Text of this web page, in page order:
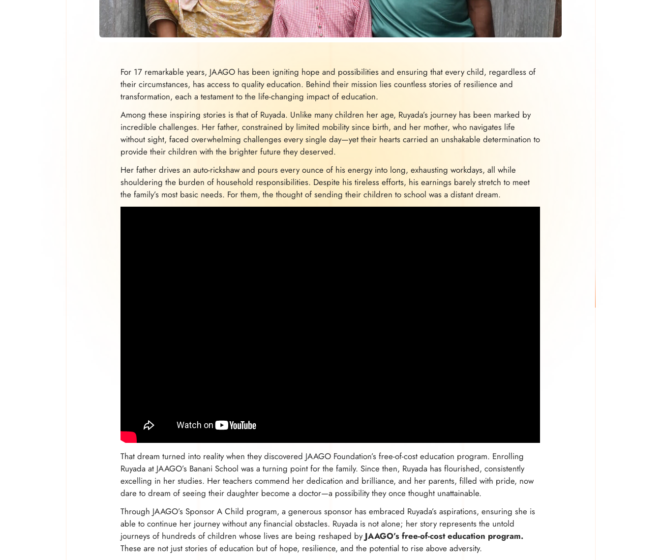
For 17 remarkable years, JAAGO has been igniting hope and possibilities and ensuring that every child, regardless of
their circumstances, has access to quality education. Behind their mission lies countless stories of resilience and
transformation, each a testament to the life-changing impact of education.
Among these inspiring stories is that of Ruyada. Unlike many children her age, Ruyada’s journey has been marked by
incredible challenges. Her father, constrained by limited mobility since birth, and her mother, who navigates life
without sight, faced overwhelming challenges every single day—yet their hearts carried an unshakable determination to
provide their children with the brighter future they deserved.
Her father drives an auto-rickshaw and pours every ounce of his energy into long, exhausting workdays, all while
shouldering the burden of household responsibilities. Despite his tireless efforts, his earnings barely stretch to meet
the family’s most basic needs. For them, the thought of sending their children to school was a distant dream.
That dream turned into reality when they discovered JAAGO Foundation’s free-of-cost education program. Enrolling
Ruyada at JAAGO’s Banani School was a turning point for the family. Since then, Ruyada has flourished, consistently
excelling in her studies. Her teachers commend her dedication and brilliance, and her parents, filled with pride, now
dare to dream of seeing their daughter become a doctor—a possibility they once thought unattainable.
Through JAAGO’s Sponsor A Child program, a generous sponsor has embraced Ruyada’s aspirations, ensuring she is
able to continue her journey without any financial obstacles. Ruyada is not alone; her story represents the untold
journeys of hundreds of children whose lives are being reshaped by JAAGO’s free-of-cost education program.
These are not just stories of education but of hope, resilience, and the potential to rise above adversity.